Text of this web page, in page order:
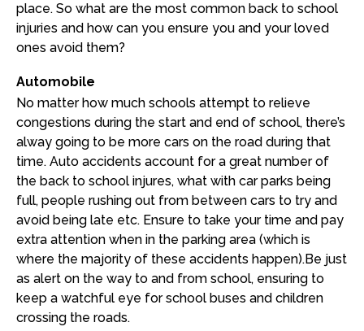
place. So what are the most common back to school
injuries and how can you ensure you and your loved
ones avoid them?
Automobile
No matter how much schools attempt to relieve
congestions during the start and end of school, there’s
alway going to be more cars on the road during that
time. Auto accidents account for a great number of
the back to school injures, what with car parks being
full, people rushing out from between cars to try and
avoid being late etc. Ensure to take your time and pay
extra attention when in the parking area (which is
where the majority of these accidents happen).Be just
as alert on the way to and from school, ensuring to
keep a watchful eye for school buses and children
crossing the roads.